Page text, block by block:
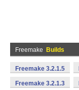
Freemake Builds
Freemake 3.2.1.5
Freemake 3.2.1.3